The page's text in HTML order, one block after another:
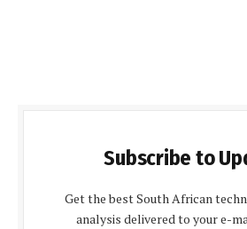
Subscribe to
Get the best South African
analysis delivered to your e-